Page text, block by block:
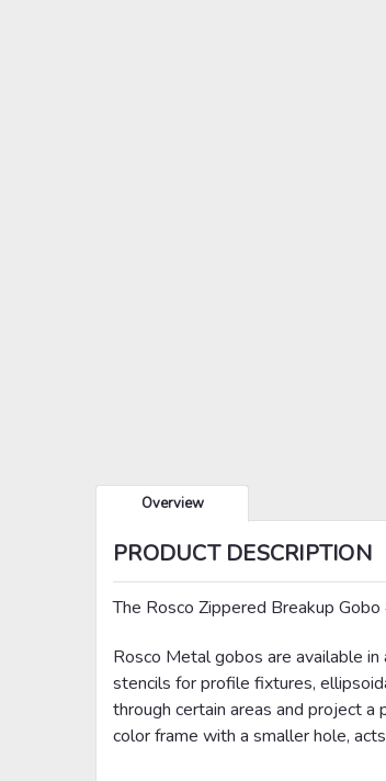
Overview
PRODUCT DESCRIPTION
The Rosco Zippered Breakup
Rosco Metal gobos are available
stencils for profile fixtures,
through certain areas and project a
color frame with a smaller hole,